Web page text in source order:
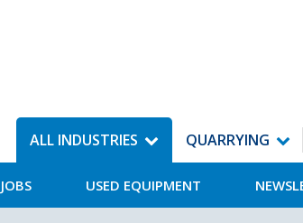
ALL INDUSTRIES
JOBS USED EQUIPMENT
QUARRYING